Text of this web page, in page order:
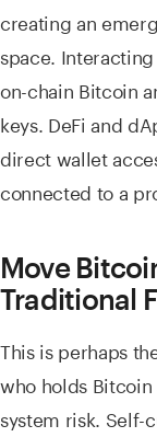
creating an
space.
on-chain Bitcoin
keys. DeFi and
direct wallet
connected to a
Move
Traditional
This is perhaps
who holds Bitcoin
system risk. Self-